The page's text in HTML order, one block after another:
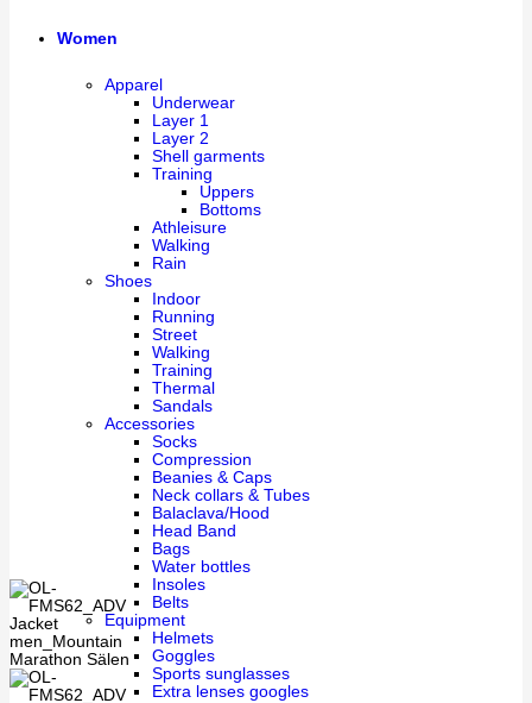
Women
Apparel
Underwear
Layer 1
Layer 2
Shell garments
Training
Uppers
Bottoms
Athleisure
Walking
Rain
Shoes
Indoor
Running
Street
Walking
Training
Thermal
Sandals
Accessories
Socks
Compression
Beanies & Caps
Neck collars & Tubes
Balaclava/Hood
Head Band
Bags
Water bottles
Insoles
Belts
Equipment
Helmets
Goggles
Sports sunglasses
Extra lenses googles